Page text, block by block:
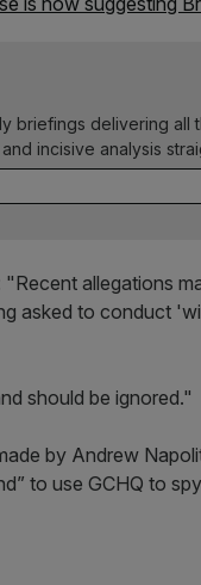
briefings delivering all
incisive analysis
allegations
asked to conduct
should be ignored."
by Andrew
to use GCHQ to